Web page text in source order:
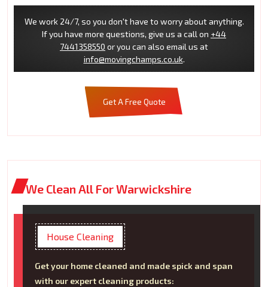
We work 24/7, so you don't have to worry about anything.
If you have more questions, give us a call on +44
7441358550 or you can also email us at
info@movingchamps.co.uk.
Get A Free Quote
We Clean All For Warwickshire
House Cleaning
Get your home cleaned and made spick and span
with our expert cleaning products: